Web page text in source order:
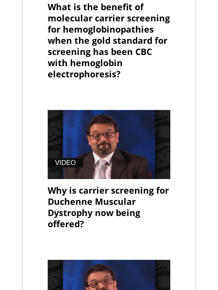
What is the benefit of
molecular carrier screening
for hemoglobinopathies
when the gold standard for
screening has been CBC
with hemoglobin
electrophoresis?
VIDEO
Why is carrier screening for
Duchenne Muscular
Dystrophy now being
offered?